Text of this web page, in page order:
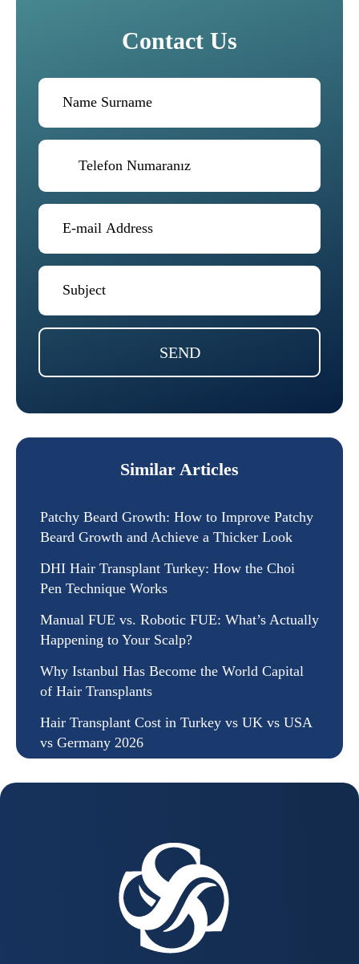
Contact Us
SEND
Similar Articles
Patchy Beard Growth: How to Improve Patchy
Beard Growth and Achieve a Thicker Look
DHI Hair Transplant Turkey: How the Choi
Pen Technique Works
Manual FUE vs. Robotic FUE: What’s Actually
Happening to Your Scalp?
Why Istanbul Has Become the World Capital
of Hair Transplants
Hair Transplant Cost in Turkey vs UK vs USA
vs Germany 2026